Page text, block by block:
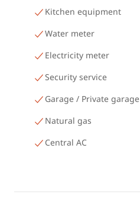
Kitchen equipment
Water meter
Electricity meter
Security service
Garage / Private garage
Natural gas
Central AC